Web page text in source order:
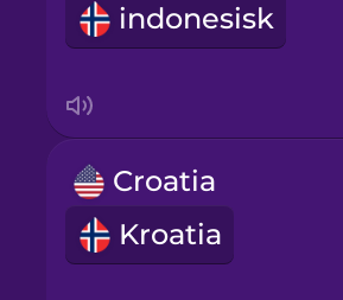
indonesisk
Croatia
Kroatia